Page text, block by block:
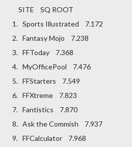
SITE SQ ROOT
1. Sports Illustrated 7.172
2. Fantasy Mojo 7.238
3. FFToday 7.368
4. MyOfficePool 7.476
5. FFStarters 7.549
6. FFXtreme 7.823
7. Fantistics 7.870
8. Ask the Commish 7.937
9. FFCalculator 7.968